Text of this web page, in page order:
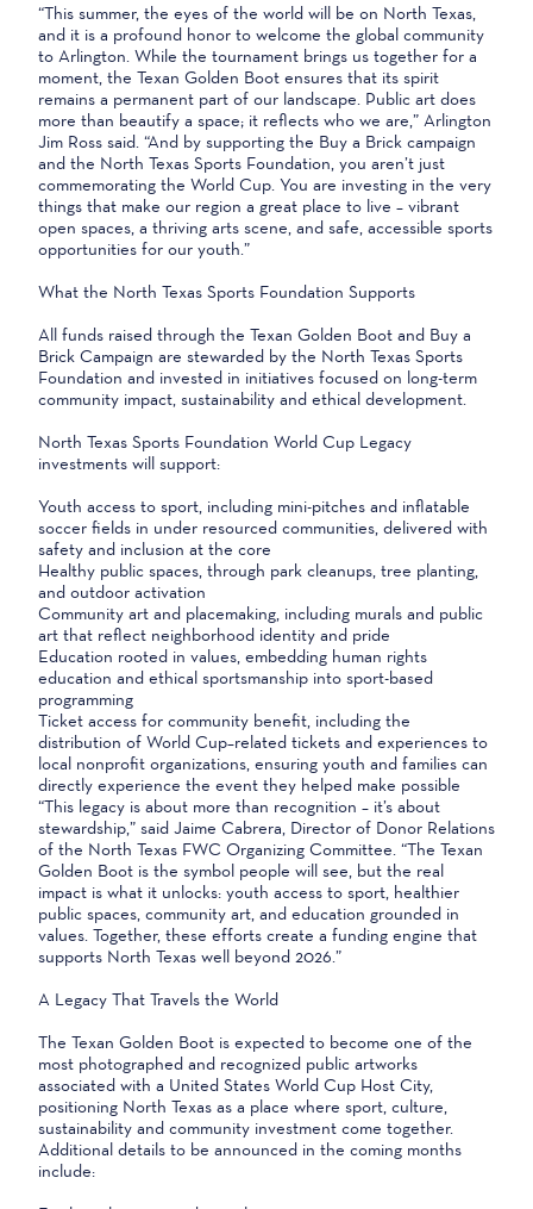
“This summer, the eyes of the world will be on North Texas,
and it is a profound honor to welcome the global community
to Arlington. While the tournament brings us together for a
moment, the Texan Golden Boot ensures that its spirit
remains a permanent part of our landscape. Public art does
more than beautify a space; it reflects who we are,” Arlington
Jim Ross said. “And by supporting the Buy a Brick campaign
and the North Texas Sports Foundation, you aren’t just
commemorating the World Cup. You are investing in the very
things that make our region a great place to live – vibrant
open spaces, a thriving arts scene, and safe, accessible sports
opportunities for our youth.”
What the North Texas Sports Foundation Supports
All funds raised through the Texan Golden Boot and Buy a
Brick Campaign are stewarded by the North Texas Sports
Foundation and invested in initiatives focused on long-term
community impact, sustainability and ethical development.
North Texas Sports Foundation World Cup Legacy
investments will support:
Youth access to sport, including mini-pitches and inflatable
soccer fields in under resourced communities, delivered with
safety and inclusion at the core
Healthy public spaces, through park cleanups, tree planting,
and outdoor activation
Community art and placemaking, including murals and public
art that reflect neighborhood identity and pride
Education rooted in values, embedding human rights
education and ethical sportsmanship into sport-based
programming
Ticket access for community benefit, including the
distribution of World Cup–related tickets and experiences to
local nonprofit organizations, ensuring youth and families can
directly experience the event they helped make possible
“This legacy is about more than recognition – it’s about
stewardship,” said Jaime Cabrera, Director of Donor Relations
of the North Texas FWC Organizing Committee. “The Texan
Golden Boot is the symbol people will see, but the real
impact is what it unlocks: youth access to sport, healthier
public spaces, community art, and education grounded in
values. Together, these efforts create a funding engine that
supports North Texas well beyond 2026.”
A Legacy That Travels the World
The Texan Golden Boot is expected to become one of the
most photographed and recognized public artworks
associated with a United States World Cup Host City,
positioning North Texas as a place where sport, culture,
sustainability and community investment come together.
Additional details to be announced in the coming months
include: